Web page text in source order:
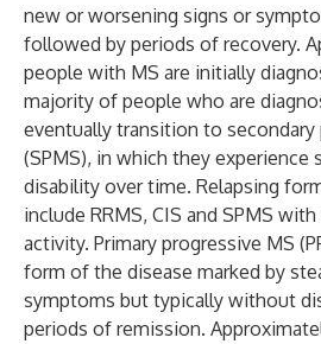
new or worsening signs or
followed by periods of recovery.
people with MS are initially
majority of people who are
eventually transition to secondary
(SPMS), in which they experience
disability over time. Relapsing
include RRMS, CIS and SPMS
activity. Primary progressive MS
form of the disease marked by
symptoms but typically without
periods of remission.